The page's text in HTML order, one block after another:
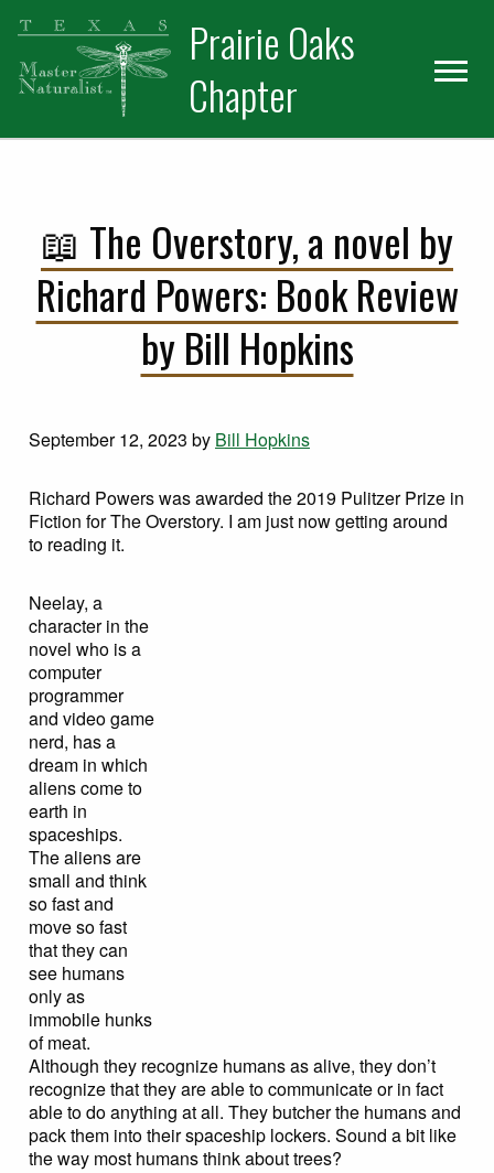
Skip
primary
navigation
Skip
main
content
Prairie Oaks
Chapter
📖 The Overstory, a novel by
Richard Powers: Book Review
by Bill Hopkins
September 12, 2023 by Bill Hopkins
Richard Powers was awarded the 2019 Pulitzer Prize in
Fiction for The Overstory. I am just now getting around
to reading it.
Neelay, a
character in the
novel who is a
computer
programmer
and video game
nerd, has a
dream in which
aliens come to
earth in
spaceships.
The aliens are
small and think
so fast and
move so fast
that they can
see humans
only as
immobile hunks
of meat.
Although they recognize humans as alive, they don’t
recognize that they are able to communicate or in fact
able to do anything at all. They butcher the humans and
pack them into their spaceship lockers. Sound a bit like
the way most humans think about trees?